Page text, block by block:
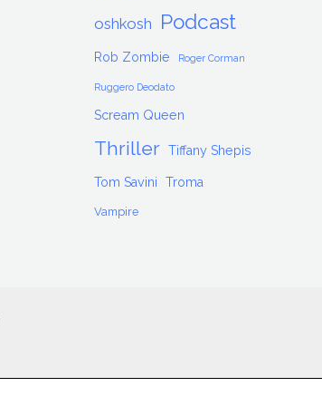
oshkosh Podcast
Rob Zombie Roger Corman
Ruggero Deodato
Scream Queen
Thriller Tiffany Shepis
Tom Savini Troma
Vampire